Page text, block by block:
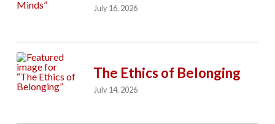
July 16, 2026
The Ethics of Belonging
July 14, 2026